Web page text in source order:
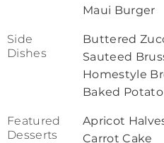
Maui Burger
Side
Dishes
Buttered
Sauteed
Homestyle
Baked Potato
Featured
Desserts
Apricot
Carrot Cake